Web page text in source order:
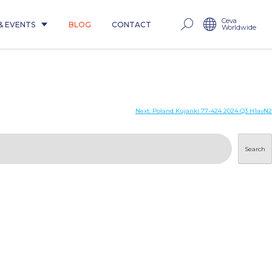
EVENTS BLOG CONTACT Ceva
Worldwide
Next: Poland Kujanki 77-424 2024 Q3 H1avN2
Search